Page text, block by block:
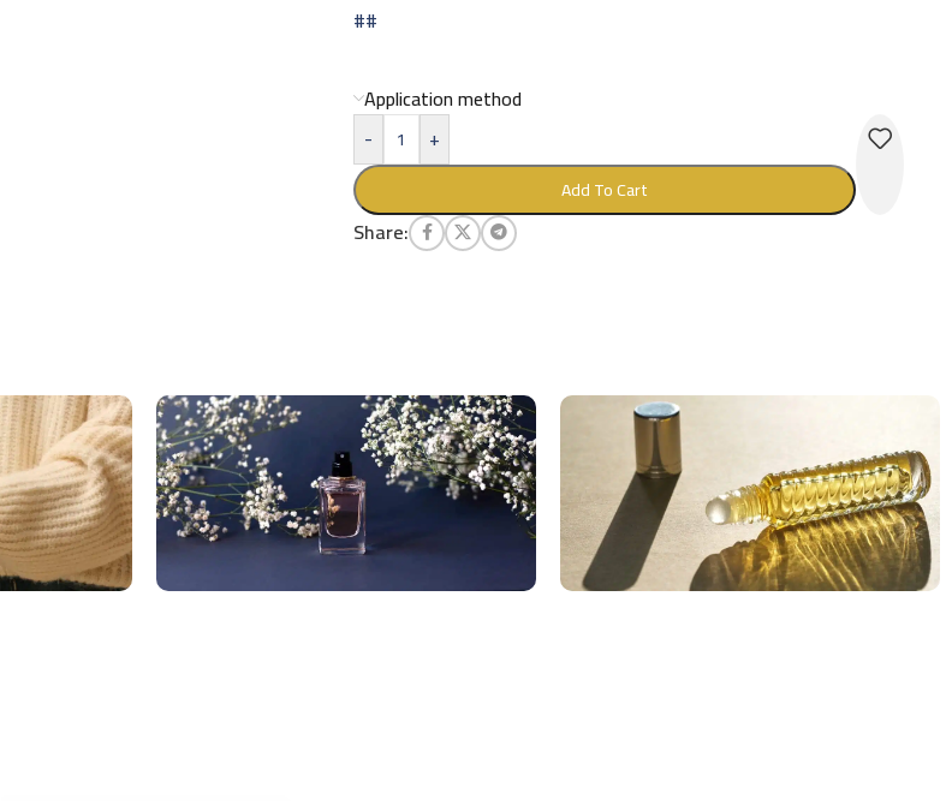
##
Application method
-
+
Add To Cart
Share: